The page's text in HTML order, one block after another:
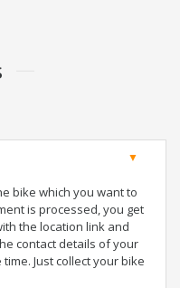
bike which you want to
is processed, you get
the location link and
contact details of your
Just collect your bike